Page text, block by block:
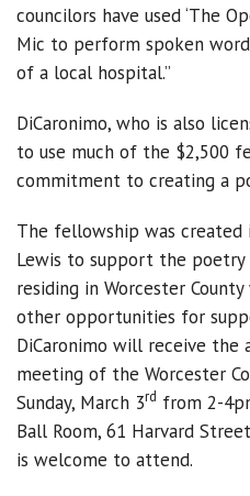
councilors have used ‘The
Mic to perform spoken
of a local hospital.”
DiCaronimo, who is also
to use much of the $2,500
commitment to creating a
The fellowship was
Lewis to support the
residing in Worcester
other opportunities for
DiCaronimo will receive the
meeting of the Worcester
Sunday, March 3rd from 2-
Ball Room, 61 Harvard
is welcome to attend.